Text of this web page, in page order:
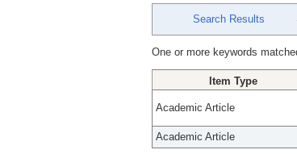
Search Results
One or more keywords
Item Type
Academic Article
Academic Article